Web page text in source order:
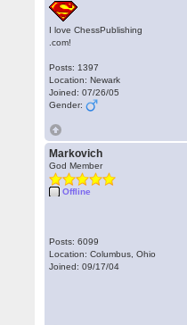
I love ChessPublishing
.com!
Posts: 1397
Location: Newark
Joined: 07/26/05
Gender:
Markovich
God Member
Offline
Posts: 6099
Location: Columbus, Ohio
Joined: 09/17/04